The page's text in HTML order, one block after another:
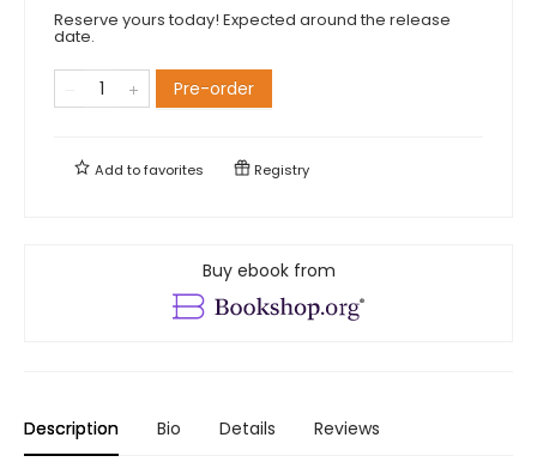
Reserve yours today! Expected around the release
date.
Pre-order
Add tofavorites Registry
Buy ebook from
Description Bio Details Reviews